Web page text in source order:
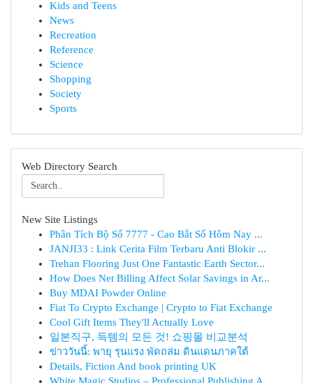
Kids and Teens
News
Recreation
Reference
Science
Shopping
Society
Sports
Web Directory Search
New Site Listings
Phân Tích Bộ Số 7777 - Cao Bắt Số Hôm Nay ...
JANJI33 : Link Cerita Film Terbaru Anti Blokir ...
Trehan Flooring Just One Fantastic Earth Sector...
How Does Net Billing Affect Solar Savings in Ar...
Buy MDAI Powder Online
Fiat To Crypto Exchange | Crypto to Fiat Exchange
Cool Gift Items They'll Actually Love
일본직구, 득템의 모든 것! 쇼핑몰 비교분석
ข่าววันนี้: พายุ รุนแรง พัดถล่ม ดินแดนภาคใต้
Details, Fiction And book printing UK